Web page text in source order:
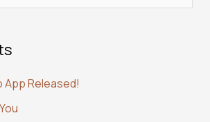
App Released!